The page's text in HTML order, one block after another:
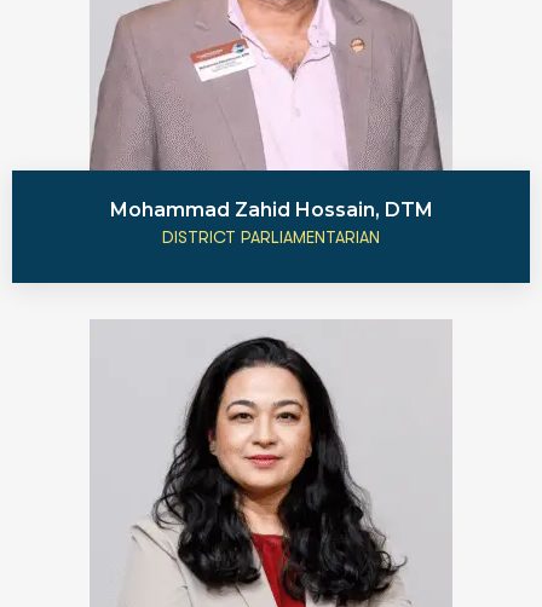
Mohammad Zahid Hossain, DTM
DISTRICT PARLIAMENTARIAN